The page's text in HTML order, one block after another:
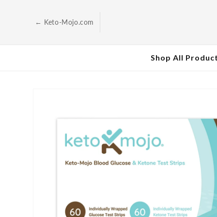
← Keto-Mojo.com
Shop All